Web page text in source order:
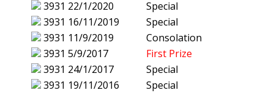
3931 22/1/2020
Special
3931 16/11/2019
Special
3931 11/9/2019
Consolation
3931 5/9/2017
First Prize
3931 24/1/2017
Special
3931 19/11/2016
Special